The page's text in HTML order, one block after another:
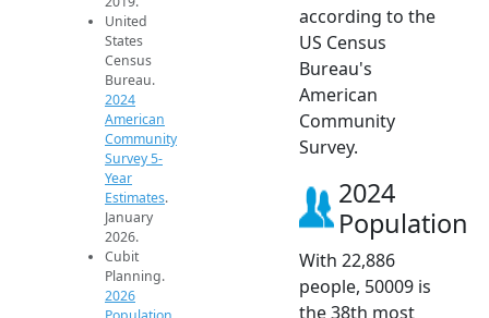
United
States
Census
Bureau.
2024
American
Community
Survey 5-
Year
Estimates.
January
2026.
Cubit
Planning.
2026
according to the
US Census
Bureau's
American
Community
Survey.
2024
Population
With 22,886
people, 50009 is
the 38th most